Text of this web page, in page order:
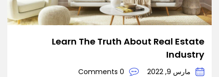
Learn The Truth About Real Estate
Industry
مارس 9, 2022
0 Comments